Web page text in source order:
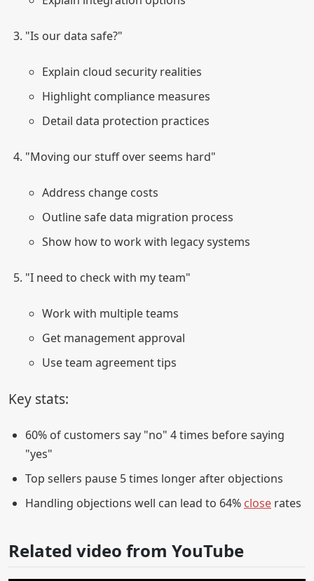
"Is our data safe?"
Explain cloud security realities
Highlight compliance measures
Detail data protection practices
"Moving our stuff over seems hard"
Address change costs
Outline safe data migration process
Show how to work with legacy systems
"I need to check with my team"
Work with multiple teams
Get management approval
Use team agreement tips
Key stats:
60% of customers say "no" 4 times before saying
"yes"
Top sellers pause 5 times longer after objections
Handling objections well can lead to 64% close rates
Related video from YouTube